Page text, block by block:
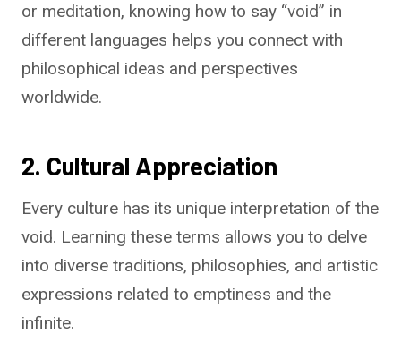
or meditation, knowing how to say “void” in
different languages helps you connect with
philosophical ideas and perspectives
worldwide.
2. Cultural Appreciation
Every culture has its unique interpretation of the
void. Learning these terms allows you to delve
into diverse traditions, philosophies, and artistic
expressions related to emptiness and the
infinite.